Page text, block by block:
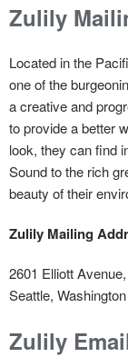
Zulily
Located in the
one of the
a creative and
to provide a better
look, they can find
Sound to the rich
beauty of their
Zulily Mailing
2601 Elliott Avenue,
Seattle,
Zulily